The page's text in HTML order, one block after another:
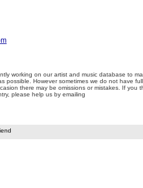
working on our artist and music database to
possible. However sometimes we do not have full
there may be omissions or mistakes. If you
please help us by emailing